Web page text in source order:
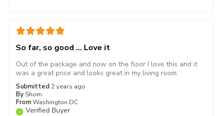
So far, so good ... Love it
Submitted 2 years ago
By Shom
FromWashington DC
Verified Buyer
Out of the package and now on the floor I love this and it
was a great price and looks great in my living room.